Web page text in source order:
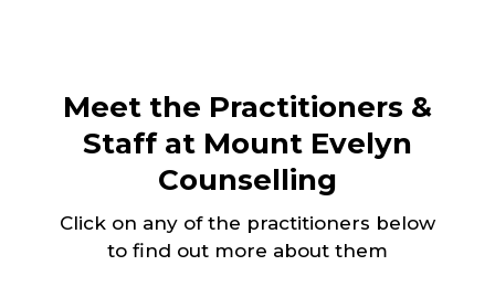
Meet the Practitioners &
Staff at Mount Evelyn
Counselling
Click on any of the practitioners below
to find out more about them